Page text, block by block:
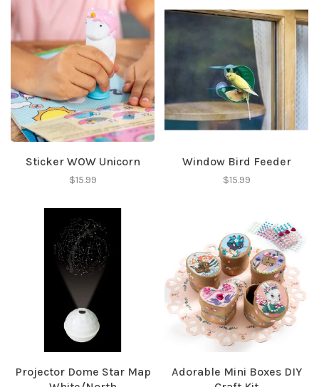
Sticker WOW Unicorn
$15.99
Window Bird Feeder
$15.99
Projector Dome Star Map
Adorable Mini Boxes DIY